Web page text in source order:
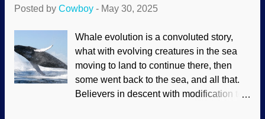
and many more problems for naturalism.
volcanism, huh? Mare Crisium (modified
at PhotoFunia ), NASA / GSFC / Arizona
State University (usage does not imply
endorsement) The prevailing Just-So
Story about how the earth got its moon is
Posted by Cowboy - May 30, 2025
Whale evolution is a convoluted story,
what with evolving creatures in the sea
moving to land to continue there, then
some went back to the sea, and all that.
Believers in descent with modification tell